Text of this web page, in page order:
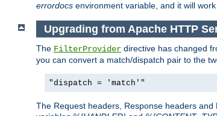
errordocs environment variable, and it will
Upgrading from Apache HTTP
The FilterProvider directive has changed
you can convert a match/dispatch pair to the
"dispatch = 'match'"
The Request headers, Response headers